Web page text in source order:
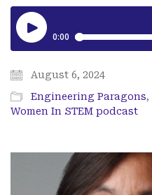
August 6, 2024
Engineering Paragons,
Women In STEM podcast